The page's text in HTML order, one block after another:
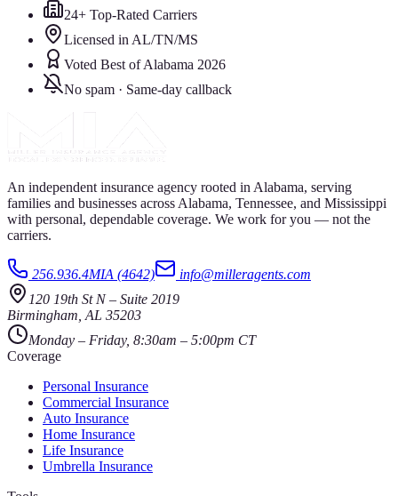
24+ Top-Rated Carriers
Licensed in AL/TN/MS
Voted Best of Alabama 2026
No spam · Same-day callback
An independent insurance agency rooted in Alabama, serving
families and businesses across Alabama, Tennessee, and Mississippi
with personal, dependable coverage. We work for you — not the
carriers.
256.936.4MIA (4642)
info@milleragents.com
120 19th St N– Suite 2019
Birmingham AL 35203
Monday – Friday, 8:30am – 5:00pm CT
Coverage
Personal Insurance
Commercial Insurance
Auto Insurance
Home Insurance
Life Insurance
Umbrella Insurance